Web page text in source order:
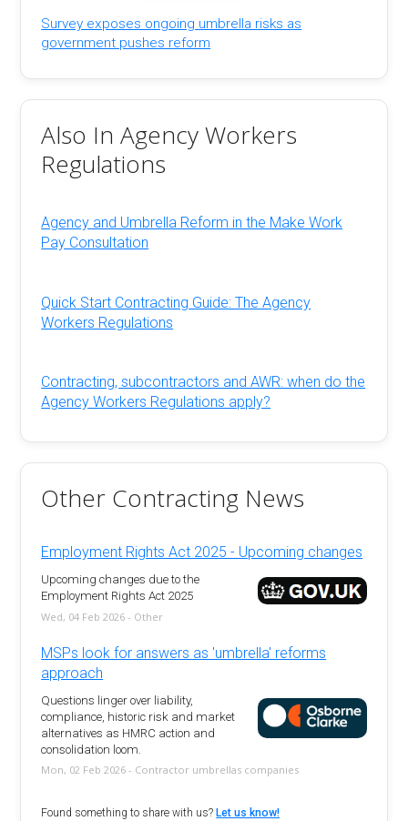
Survey exposes ongoing umbrella risks as
government pushes reform
Also In Agency Workers
Regulations
Agency and Umbrella Reform in the Make Work
Pay Consultation
Quick Start Contracting Guide: The Agency
Workers Regulations
Contracting, subcontractors and AWR: when do the
Agency Workers Regulations apply?
Other Contracting News
Employment Rights Act 2025 - Upcoming changes
Upcoming changes due to the
Employment Rights Act 2025
Wed, 04 Feb 2026 - Other
MSPs look for answers as 'umbrella' reforms
approach
Questions linger over liability,
compliance, historic risk and market
alternatives as HMRC action and
consolidation loom.
Mon, 02 Feb 2026 - Contractor umbrellas companies
Found something to share with us? Let us know!